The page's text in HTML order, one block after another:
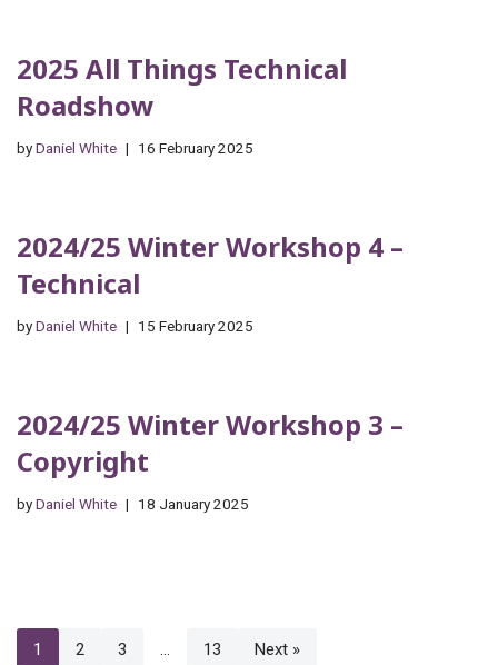
2025 All Things Technical
Roadshow
byDaniel White 16 February 2025
2024/25 Winter Workshop 4 –
Technical
byDaniel White 15 February 2025
2024/25 Winter Workshop 3 –
Copyright
byDaniel White 18 January 2025
1 2 3 13 Next »